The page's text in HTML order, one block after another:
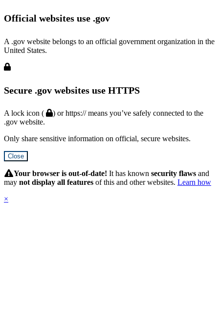
Official websites use .gov
A .gov website belongs to an official government organization in the
United States.
Secure .gov websites use HTTPS
A lock icon (
) or https:// means you’ve safely connected to the
.gov website.
Only share sensitive information on official, secure websites.
Close
SubmitYour browser is out-of-date! It has known security flaws and
may not display all features of this and other websites. Learn how
×